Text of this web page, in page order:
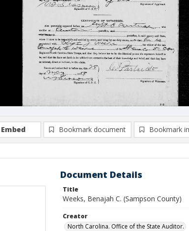
Embed Bookmark document Bookmark
Document Details
Title
Weeks, Benajah C. (Sampson County)
Creator
North Carolina. Office of the State Auditor.